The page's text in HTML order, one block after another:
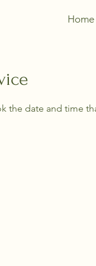
Home
the date and time